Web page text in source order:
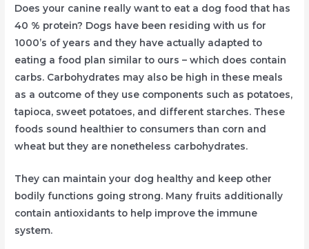
Does your canine really want to eat a dog food that has
40 % protein? Dogs have been residing with us for
1000’s of years and they have actually adapted to
eating a food plan similar to ours – which does contain
carbs. Carbohydrates may also be high in these meals
as a outcome of they use components such as potatoes,
tapioca, sweet potatoes, and different starches. These
foods sound healthier to consumers than corn and
wheat but they are nonetheless carbohydrates.
They can maintain your dog healthy and keep other
bodily functions going strong. Many fruits additionally
contain antioxidants to help improve the immune
system.